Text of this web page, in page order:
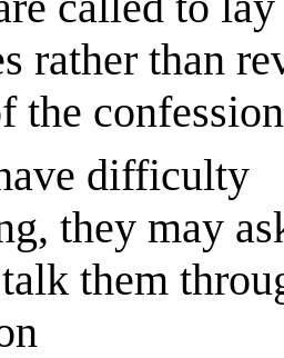
rather than
the
difficulty
they may
them